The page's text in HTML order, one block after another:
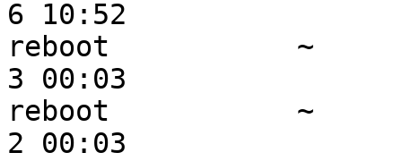
6 10:52
reboot           ~
3 00:03
reboot           ~
2 00:03